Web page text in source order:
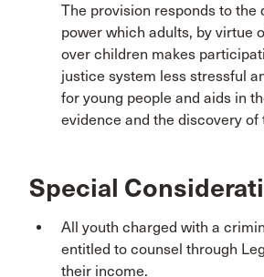
The provision responds to the
power which adults, by virtue
over children makes
justice system less stressful
for young people and aids in
evidence and the discovery of
Special
All youth charged with a
entitled to counsel through
their income.